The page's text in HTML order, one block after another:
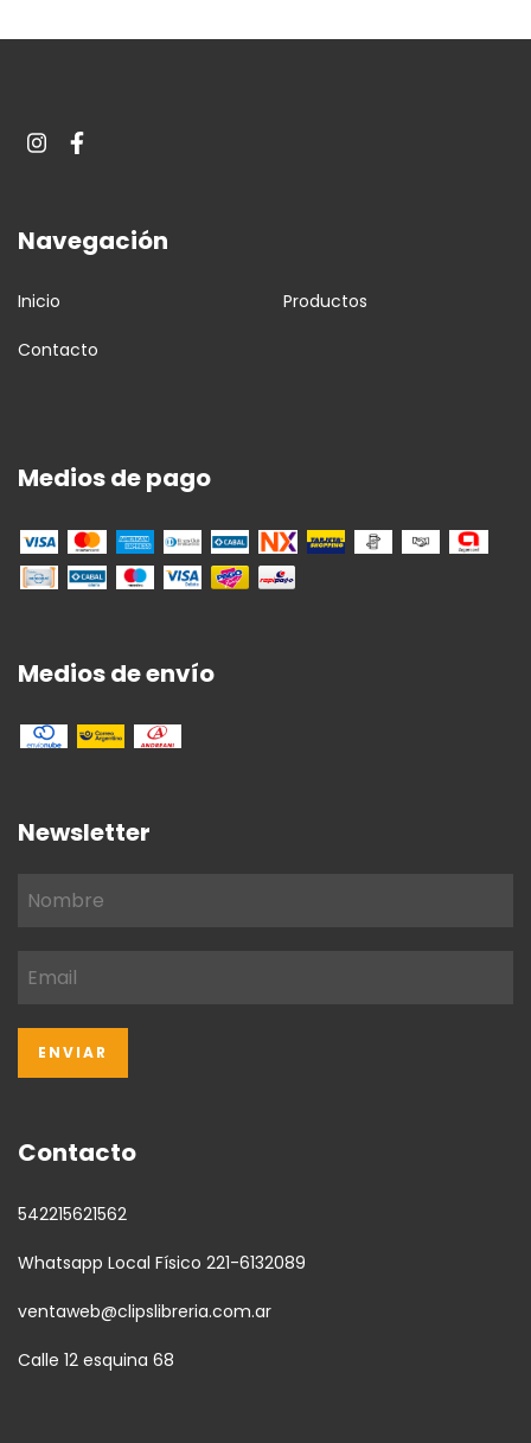
Navegación
Inicio Productos
Contacto
Medios de pago
Medios de envío
Newsletter
Contacto
542215621562
Whatsapp Local Físico 221-6132089
ventaweb@clipslibreria.com.ar
Calle 12 esquina 68